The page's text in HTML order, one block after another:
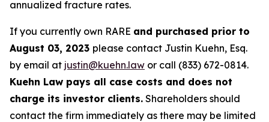
annualized fracture rates.
If you currently own RARE and purchased prior to
August 03, 2023 please contact Justin Kuehn, Esq.
by email at justin@kuehn.law or call (833) 672-0814.
Kuehn Law pays all case costs and does not
charge its investor clients. Shareholders should
contact the firm immediately as there may be limited